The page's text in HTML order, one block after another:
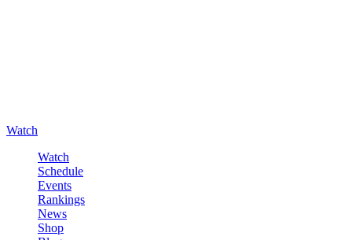
Watch
Watch
Schedule
Events
Rankings
News
Shop